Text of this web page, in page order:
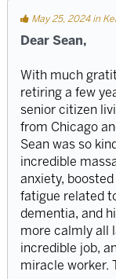
May 25, 2024 in
Dear Sean,
With much
retiring a few
senior citizen
from Chicago
Sean was so
incredible
anxiety,
fatigue related
dementia, and
more calmly all
incredible job,
miracle worker.